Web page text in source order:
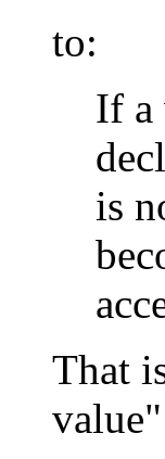
to:
If a
is
That